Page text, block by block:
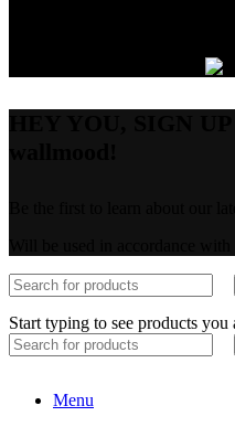
Start typing to see products
Menu